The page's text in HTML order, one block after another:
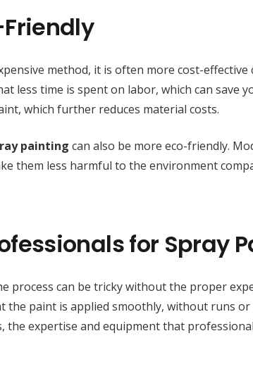
method, it is often more cost-
less time is spent on labor, which can save
which further reduces material costs.
painting can also be more eco-friendly.
them less harmful to the environment
for Spray
process can be tricky without the proper
the paint is applied smoothly, without runs or
expertise and equipment that